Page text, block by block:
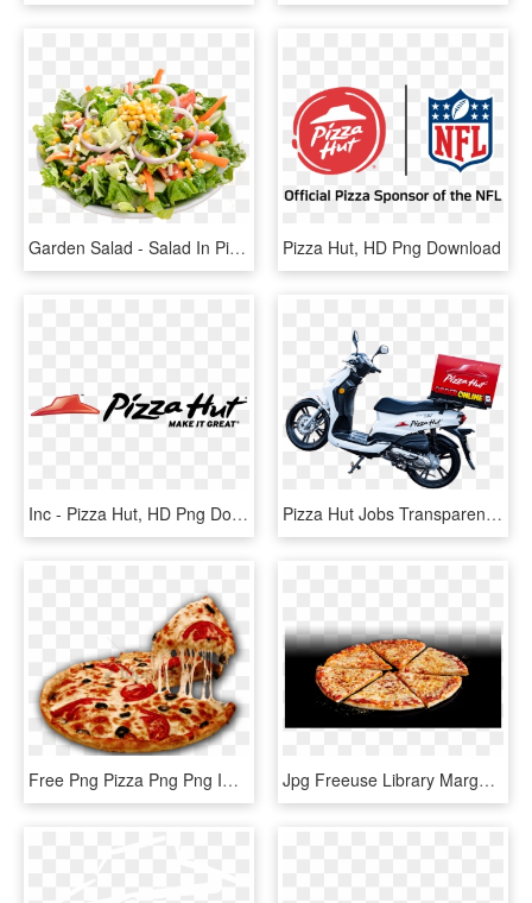
Garden Salad - Salad In Pizza Hut, HD Png Download Pizza Hut, HD Png Download
Inc - Pizza Hut, HD Png Download Pizza Hut Jobs Transparent Background - Pizza Hut Delivery Bike, HD Png Download
Free Png Pizza Png Png Image With Transparent Background - Pizza Hut Images Png, Png Download Jpg Freeuse Library Margherita Hut Restaurants - Pizza Hut Margherita, HD Png Download